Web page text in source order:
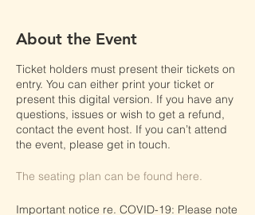
About the Event
Ticket holders must present their tickets on
entry. You can either print your ticket or
present this digital version. If you have any
questions, issues or wish to get a refund,
contact the event host. If you can’t attend
the event, please get in touch.
The seating plan can be found here.
Important notice re. COVID-19: Please note